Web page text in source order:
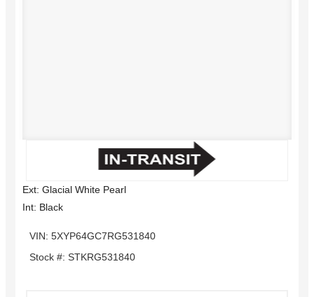
Ext: Glacial White Pearl
Int: Black
VIN: 5XYP64GC7RG531840
Stock #: STKRG531840